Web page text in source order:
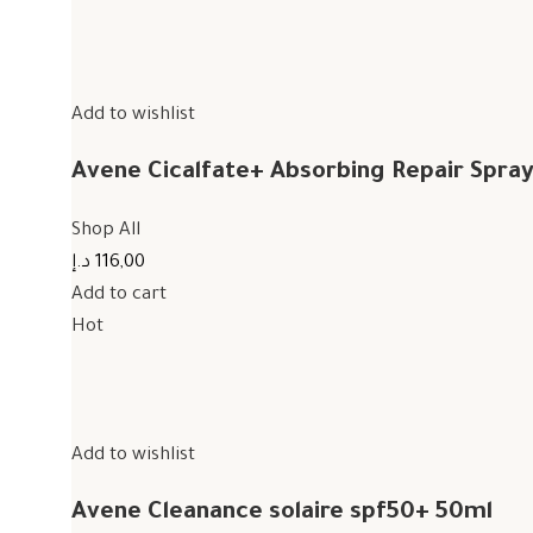
Add to wishlist
Avene Cicalfate+ Absorbing Repair
Shop All
116,00 د.إ
Add to cart
Hot
Add to wishlist
Avene Cleanance solaire spf50+ 50ml